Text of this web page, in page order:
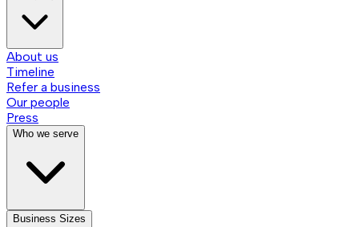
About us
Timeline
Refer a business
Our people
Press
Who we serve
Business Sizes